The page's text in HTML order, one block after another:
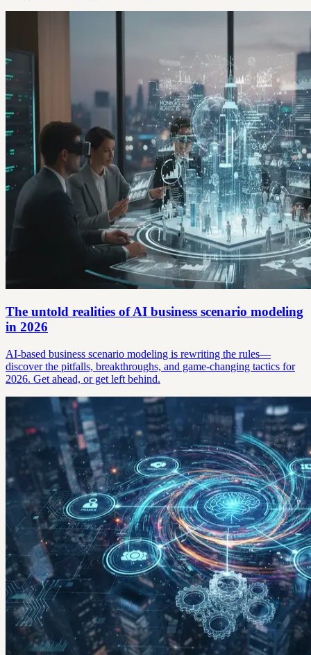
The untold realities of AI business scenario modeling
in 2026
AI-based business scenario modeling is rewriting the rules—
discover the pitfalls, breakthroughs, and game-changing tactics for
2026. Get ahead, or get left behind.